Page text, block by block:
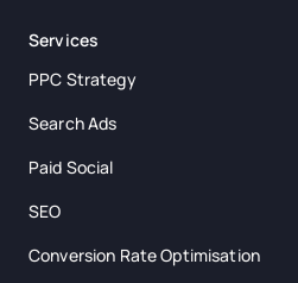
Services
PPC Strategy
Search Ads
Paid Social
SEO
Conversion Rate Optimisation